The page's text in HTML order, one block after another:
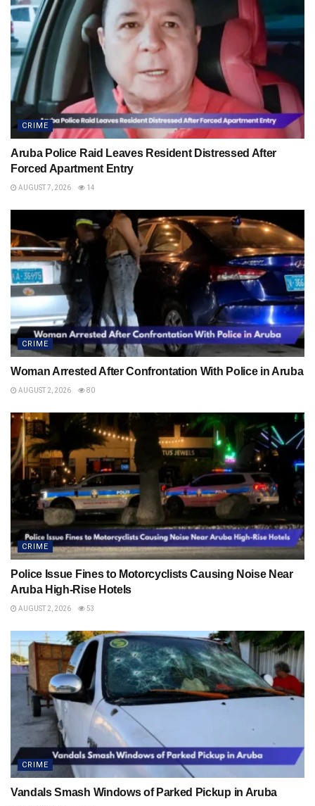
CRIME
Aruba Police Raid Leaves Resident Distressed After
Forced Apartment Entry
AUGUST 7, 2026 14
CRIME
Woman Arrested After Confrontation With Police in Aruba
AUGUST 2, 2026 80
CRIME
Police Issue Fines to Motorcyclists Causing Noise Near
Aruba High-Rise Hotels
AUGUST 2, 2026 53
CRIME
Vandals Smash Windows of Parked Pickup in Aruba